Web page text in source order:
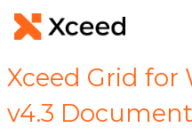
Xceed Grid for
v4.3